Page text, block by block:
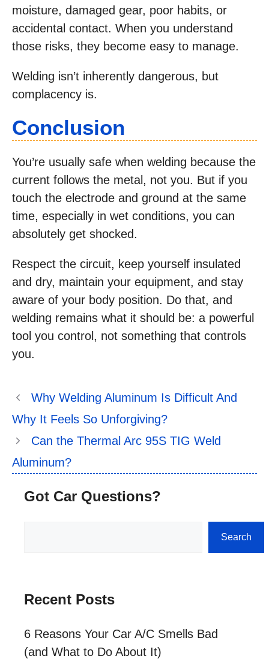
moisture, damaged gear, poor habits, or
accidental contact. When you understand
those risks, they become easy to manage.
Welding isn’t inherently dangerous, but
complacency is.
Conclusion
You’re usually safe when welding because the
current follows the metal, not you. But if you
touch the electrode and ground at the same
time, especially in wet conditions, you can
absolutely get shocked.
Respect the circuit, keep yourself insulated
and dry, maintain your equipment, and stay
aware of your body position. Do that, and
welding remains what it should be: a powerful
tool you control, not something that controls
you.
Why Welding Aluminum Is Difficult And
Why It Feels So Unforgiving?
Can the Thermal Arc 95S TIG Weld
Aluminum?
Got Car Questions?
Search
Recent Posts
6 Reasons Your Car A/C Smells Bad
(and What to Do About It)